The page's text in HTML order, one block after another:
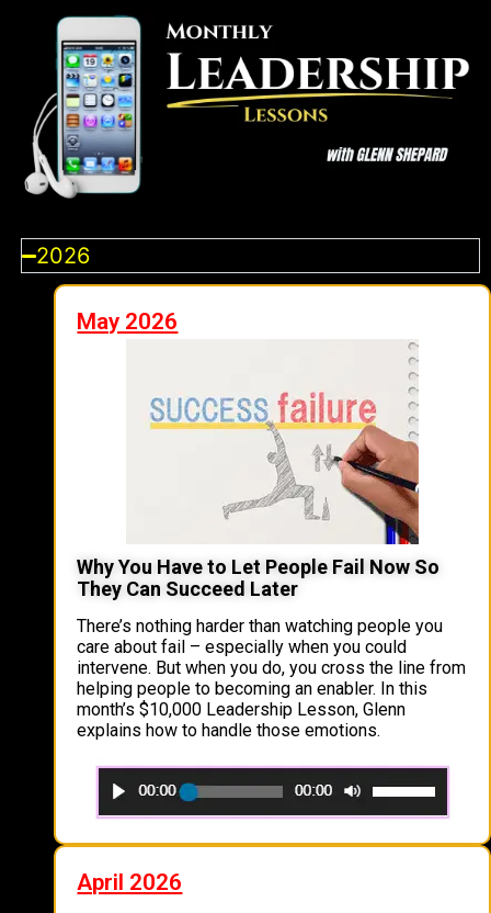
2026
May 2026
Why You Have to Let People Fail Now So
They Can Succeed Later
There’s nothing harder than watching people you
care about fail – especially when you could
intervene. But when you do, you cross the line from
helping people to becoming an enabler. In this
month’s $10,000 Leadership Lesson, Glenn
explains how to handle those emotions.
April 2026